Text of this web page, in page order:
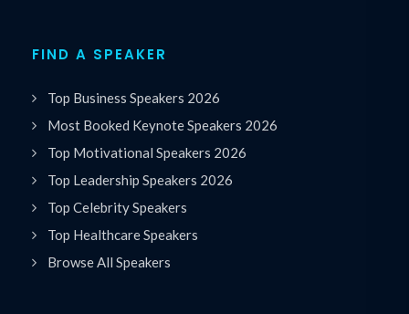
FIND A SPEAKER
Top Business Speakers 2026
Most Booked Keynote Speakers 2026
Top Motivational Speakers 2026
Top Leadership Speakers 2026
Top Celebrity Speakers
Top Healthcare Speakers
Browse All Speakers